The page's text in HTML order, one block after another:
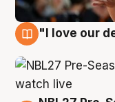
"I love our